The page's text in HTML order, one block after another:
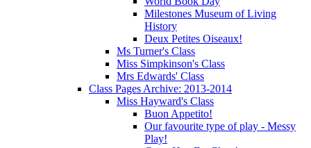
Milestones Museum of Living
History
Deux Petites Oiseaux!
Ms Turner's Class
Miss Simpkinson's Class
Mrs Edwards' Class
Class Pages Archive: 2013-2014
Miss Hayward's Class
Buon Appetito!
Our favourite type of play - Messy
Play!